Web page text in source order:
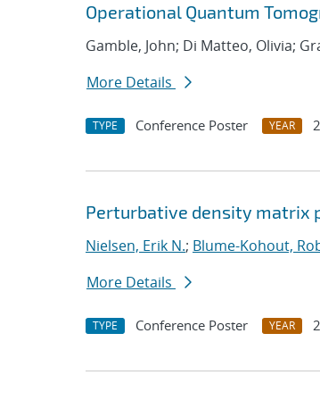
Operational Quantum
Gamble, John; Di Matteo, Olivia;
More Details
TYPE Conference Poster YEAR
Perturbative density matrix
Nielsen, Erik N.; Blume-Kohout,
More Details
TYPE Conference Poster YEAR